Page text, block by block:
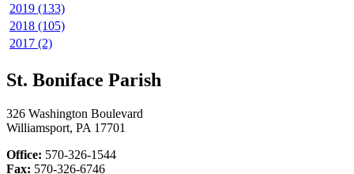
2019 (133)
2018 (105)
2017 (2)
St. Boniface Parish
326 Washington Boulevard
Williamsport, PA 17701
Office: 570-326-1544
Fax: 570-326-6746